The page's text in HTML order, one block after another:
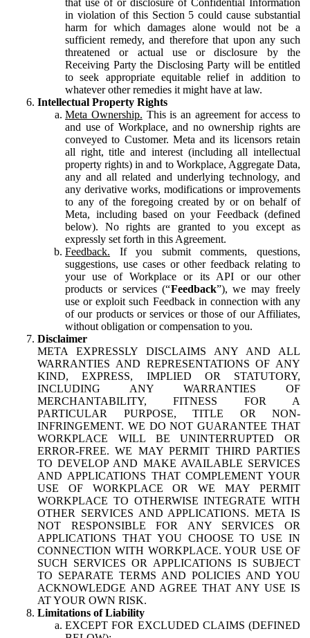
in violation of this Section 5 could cause substantial
harm for which damages alone would not be a
sufficient remedy, and therefore that upon any such
threatened or actual use or disclosure by the
Receiving Party the Disclosing Party will be entitled
to seek appropriate equitable relief in addition to
whatever other remedies it might have at law.
Intellectual Property Rights
Meta Ownership. This is an agreement for access to
and use of Workplace, and no ownership rights are
conveyed to Customer. Meta and its licensors retain
all right, title and interest (including all intellectual
property rights) in and to Workplace, Aggregate Data,
any and all related and underlying technology, and
any derivative works, modifications or improvements
to any of the foregoing created by or on behalf of
Meta, including based on your Feedback (defined
below). No rights are granted to you except as
expressly set forth in this Agreement.
Feedback. If you submit comments, questions,
suggestions, use cases or other feedback relating to
your use of Workplace or its API or our other
products or services (“Feedback”), we may freely
use or exploit such Feedback in connection with any
of our products or services or those of our Affiliates,
without obligation or compensation to you.
Disclaimer
META EXPRESSLY DISCLAIMS ANY AND ALL
WARRANTIES AND REPRESENTATIONS OF ANY
KIND, EXPRESS, IMPLIED OR STATUTORY,
INCLUDING ANY WARRANTIES OF
MERCHANTABILITY, FITNESS FOR A
PARTICULAR PURPOSE, TITLE OR NON-
INFRINGEMENT. WE DO NOT GUARANTEE THAT
WORKPLACE WILL BE UNINTERRUPTED OR
ERROR-FREE. WE MAY PERMIT THIRD PARTIES
TO DEVELOP AND MAKE AVAILABLE SERVICES
AND APPLICATIONS THAT COMPLEMENT YOUR
USE OF WORKPLACE OR WE MAY PERMIT
WORKPLACE TO OTHERWISE INTEGRATE WITH
OTHER SERVICES AND APPLICATIONS. META IS
NOT RESPONSIBLE FOR ANY SERVICES OR
APPLICATIONS THAT YOU CHOOSE TO USE IN
CONNECTION WITH WORKPLACE. YOUR USE OF
SUCH SERVICES OR APPLICATIONS IS SUBJECT
TO SEPARATE TERMS AND POLICIES AND YOU
ACKNOWLEDGE AND AGREE THAT ANY USE IS
AT YOUR OWN RISK.
Limitations of Liability
EXCEPT FOR EXCLUDED CLAIMS (DEFINED